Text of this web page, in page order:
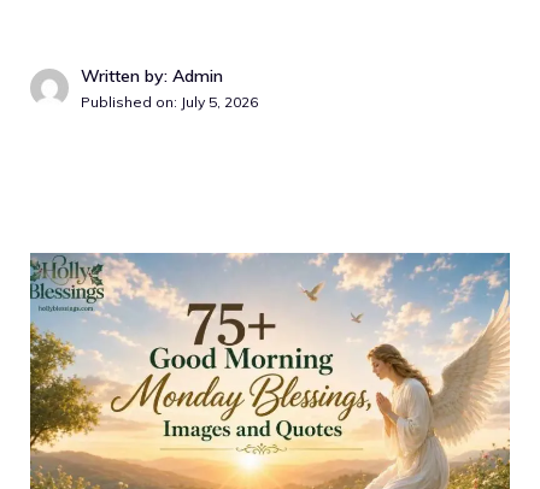
Written by: Admin
Published on: July 5, 2026